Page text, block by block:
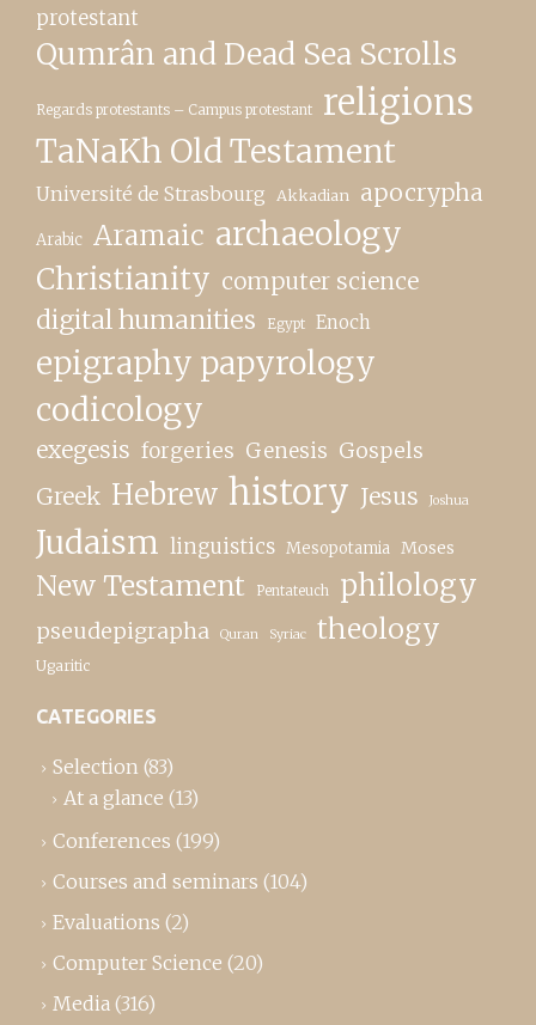
protestant
Qumrân and Dead Sea Scrolls
Regards protestants – Campus protestant religions
TaNaKh Old Testament
Université de Strasbourg Akkadian apocrypha
Arabic Aramaic archaeology
Christianity computer science
digital humanities Egypt Enoch
epigraphy papyrology
codicology
exegesis forgeries Genesis Gospels
Greek Hebrew history Jesus Joshua
Judaism linguistics Mesopotamia Moses
New Testament Pentateuch philology
pseudepigrapha Quran Syriac theology
Ugaritic
CATEGORIES
Selection (83)
At a glance (13)
Conferences (199)
Courses and seminars (104)
Evaluations (2)
Computer Science (20)
Media (316)